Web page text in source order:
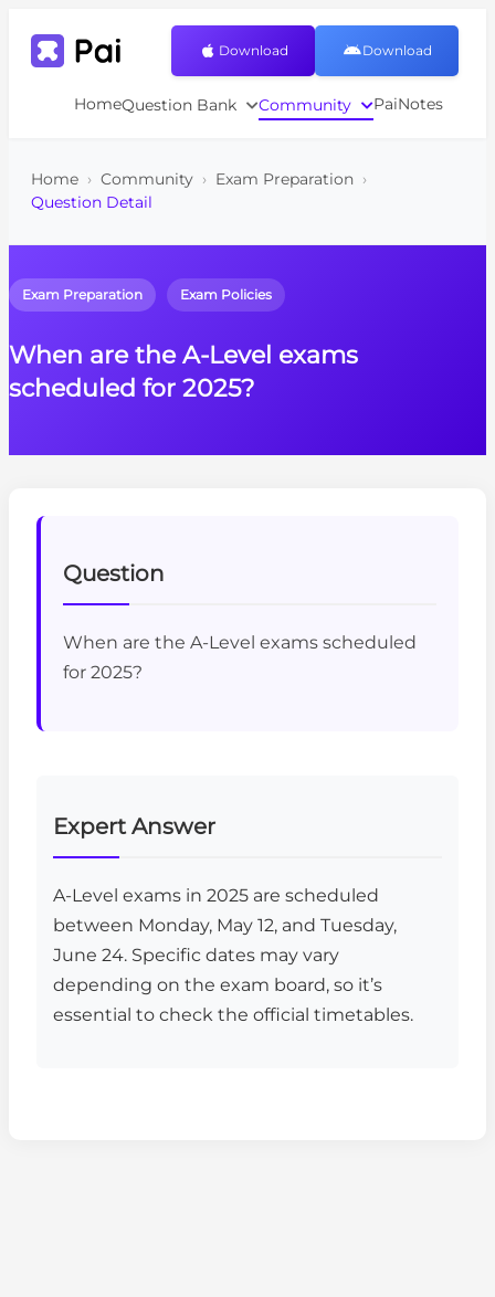
HomeQuestion Bank Community PaiNotes
Download Download
Home › Community › Exam Preparation ›
Question Detail
Exam Preparation Exam Policies
When are the A-Level exams
scheduled for 2025?
Question
When are the A-Level exams scheduled
for 2025?
Expert Answer
A-Level exams in 2025 are scheduled
between Monday, May 12, and Tuesday,
June 24. Specific dates may vary
depending on the exam board, so it’s
essential to check the official timetables.